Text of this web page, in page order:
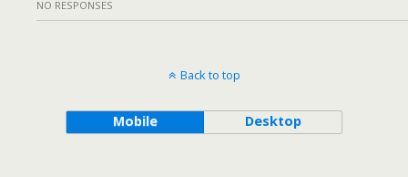
NO RESPONSES
Back to top
Mobile Desktop